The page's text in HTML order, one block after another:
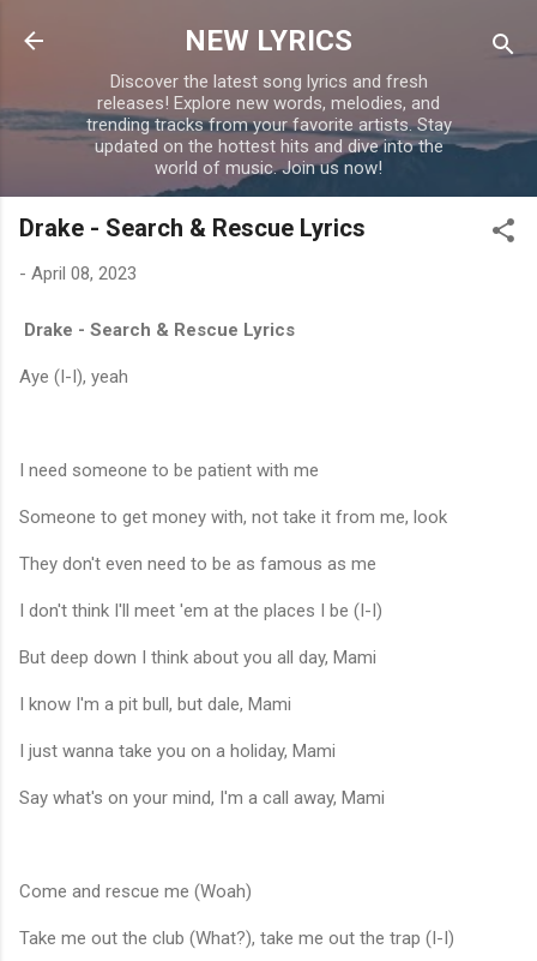
Skip to main content
NEW LYRICS
Discover the latest song lyrics and fresh
releases! Explore new words, melodies, and
trending tracks from your favorite artists. Stay
updated on the hottest hits and dive into the
world of music. Join us now!
Drake - Search & Rescue Lyrics
- April 08, 2023
Drake - Search & Rescue Lyrics
Aye (I-I), yeah
I need someone to be patient with me
Someone to get money with, not take it from me, look
They don't even need to be as famous as me
I don't think I'll meet 'em at the places I be (I-I)
But deep down I think about you all day, Mami
I know I'm a pit bull, but dale, Mami
I just wanna take you on a holiday, Mami
Say what's on your mind, I'm a call away, Mami
Come and rescue me (Woah)
Take me out the club (What?), take me out the trap (I-I)